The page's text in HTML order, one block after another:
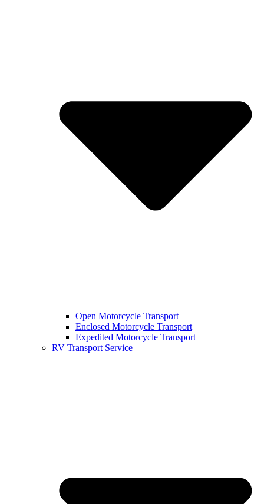
Open Motorcycle Transport
Enclosed Motorcycle Transport
Expedited Motorcycle Transport
RV Transport Service